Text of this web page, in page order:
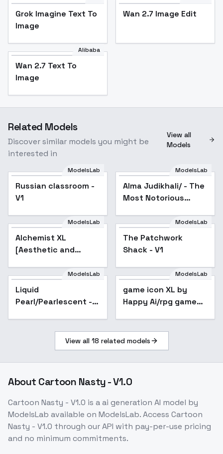
Grok Imagine Text To
Image
Wan 2.7 Image Edit
Alibaba
Wan 2.7 Text To
Image
Related Models
Discover similar models you might be
interested in
View all
Models
Russian classroom -
V1
ModelsLab
Russian classroom -
V1
Alma Judikhali/ - The
Most Notorious
"Talker" Runs the
World's Greatest Clan/
ModelsLab
Alma Judikhali/ - The
Most Notorious
World's Greatest
Clan/ -
AnimagineXL3.1+Illus
ModelsLab
Alchemist XL
[Aesthetic and
ANY SDXL model] -
Alchemist 256
ModelsLab
The Patchwork
Shack - V1
ModelsLab
Liquid
Pearl/Pearlescent -
ModelsLab
game icon XL by
Happy Ai/rpg game
badges/game
assets/logo/ / / / / -
v1.0
View all 18 related models
About Cartoon Nasty - V1.0
Cartoon Nasty - V1.0 is aai generation AI model by
ModelsLab available on ModelsLab. Access Cartoon
Nasty - V1.0 through our API with pay-per-use pricing
and no minimum commitments.